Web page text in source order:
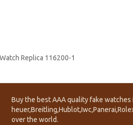
Replica 116200-1
Buy the best AAA quality fake watches
over the world.